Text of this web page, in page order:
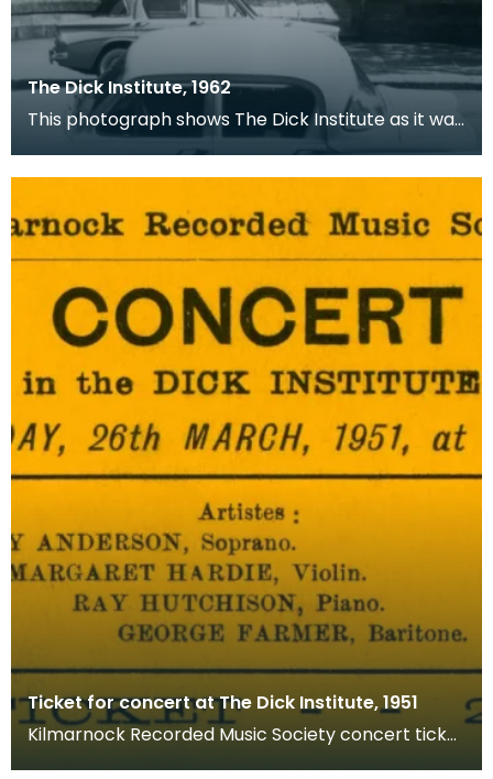
The Dick Institute, 1962
This photograph shows The Dick Institute as it was
Ticket for concert at The Dick Institute, 1951
Kilmarnock Recorded Music Society concert ticket